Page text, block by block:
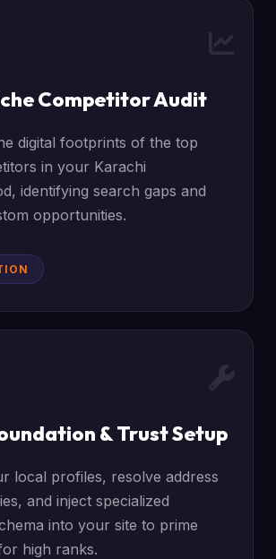
Competitor Audit
digital footprints of the top
in your Karachi
identifying search gaps and
opportunities.
& Trust Setup
local profiles, resolve address
and inject specialized
into your site to prime
high ranks.